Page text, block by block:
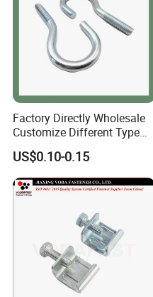
Factory Directly Wholesale
Customize Different Type
Metal Question Hooks U
Shaped Hooks
US$0.10-0.15